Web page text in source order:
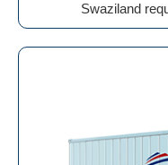
Swaziland